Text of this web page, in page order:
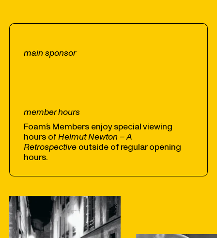
main sponsor
member hours
Foam´s Members enjoy special viewing
hours of Helmut Newton – A
Retrospectiveoutside of regular opening
hours.